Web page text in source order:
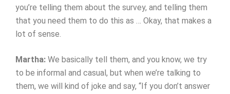
you’re telling them about the survey, and telling them
that you need them to do this as … Okay, that makes a
lot of sense.
Martha: We basically tell them, and you know, we try
to be informal and casual, but when we’re talking to
them, we will kind of joke and say, “If you don’t answer